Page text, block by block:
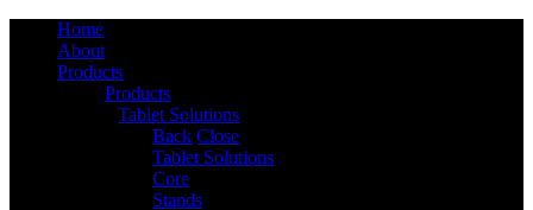
Home
About
Products
Products
Tablet Solutions
Back Close
Tablet Solutions
Core
Stands